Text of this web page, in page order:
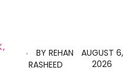
AUGUST 6,
2026
BY REHAN
RASHEED